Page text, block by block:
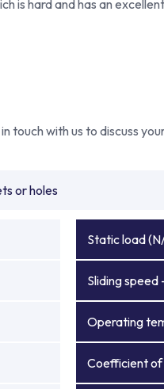
is hard and has an
with us to discuss
or holes
Static load
Sliding speed
Operating
Coefficient